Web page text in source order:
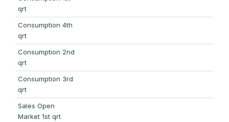
qrt
Consumption 4th
qrt
Consumption 2nd
qrt
Consumption 3rd
qrt
Sales Open
Market 1st qrt